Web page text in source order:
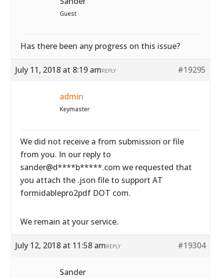
Guest
Has there been any progress on this issue?
July 11, 2018 at 8:19 am #19295
REPLY
admin
Keymaster
We did not receive a from submission or file
from you. In our reply to
sander@d****b*****.com we requested that
you attach the .json file to support AT
formidablepro2pdf DOT com.
We remain at your service.
July 12, 2018 at 11:58 am #19304
REPLY
Sander